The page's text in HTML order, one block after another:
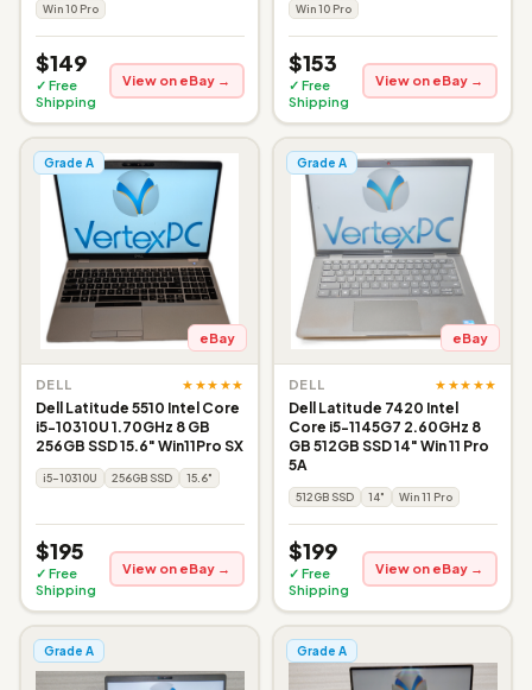
Win 10 Pro
$149
✓ Free
Shipping
View on eBay →
Win 10 Pro
$153
✓ Free
Shipping
View on eBay →
Grade A
eBay
DELL ★★★★★
Dell Latitude 5510 Intel Core
i5-10310U 1.70GHz 8 GB
256GB SSD 15.6" Win11Pro SX
i5-10310U 256GB SSD 15.6"
$195
✓ Free
Shipping
View on eBay →
Grade A
eBay
DELL ★★★★★
Dell Latitude 7420 Intel
Core i5-1145G7 2.60GHz 8
GB 512GB SSD 14" Win 11 Pro
5A
512GB SSD 14" Win 11 Pro
$199
✓ Free
Shipping
View on eBay →
Grade A Grade A